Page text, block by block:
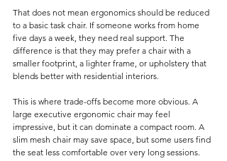
That does not mean ergonomics should be reduced
to a basic task chair. If someone works from home
five days a week, they need real support. The
difference is that they may prefer a chair with a
smaller footprint, a lighter frame, or upholstery that
blends better with residential interiors.
This is where trade-offs become more obvious. A
large executive ergonomic chair may feel
impressive, but it can dominate a compact room. A
slim mesh chair may save space, but some users find
the seat less comfortable over very long sessions.